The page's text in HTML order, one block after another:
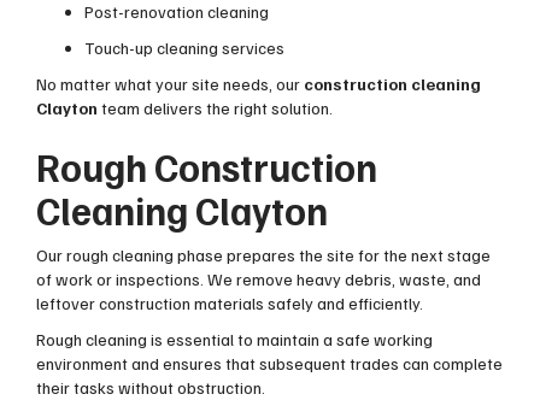
Post-renovation cleaning
Touch-up cleaning services
No matter what your site needs, our construction cleaning
Clayton team delivers the right solution.
Rough Construction
Cleaning Clayton
Our rough cleaning phase prepares the site for the next stage
of work or inspections. We remove heavy debris, waste, and
leftover construction materials safely and efficiently.
Rough cleaning is essential to maintain a safe working
environment and ensures that subsequent trades can complete
their tasks without obstruction.